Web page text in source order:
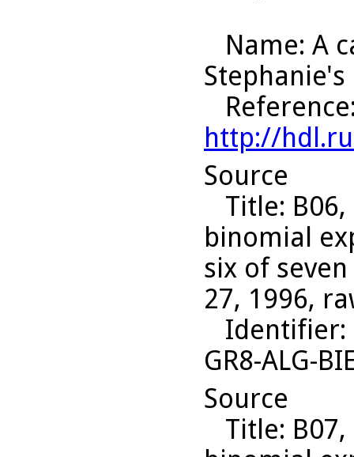
Name: A
Reference
http://
Source
Title:
binomial
six of
27, 1996,
Identifier
GR8-ALG-
Source
Title: